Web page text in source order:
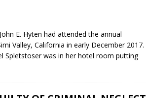
E. Hyten had attended the annual
Valley, California in early December 2017.
Spletstoser was in her hotel room putting